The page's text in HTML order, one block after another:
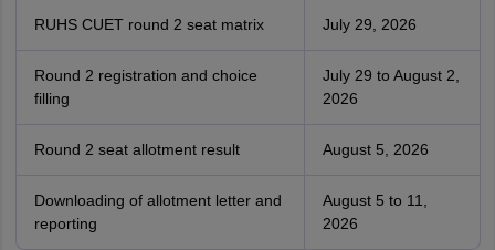
RUHS CUET round 2 seat matrix July 29, 2026
Round 2 registration and choice
filling
July 29 to August 2,
2026
Round 2 seat allotment result August 5, 2026
Downloading of allotment letter and
reporting
August 5 to 11,
2026